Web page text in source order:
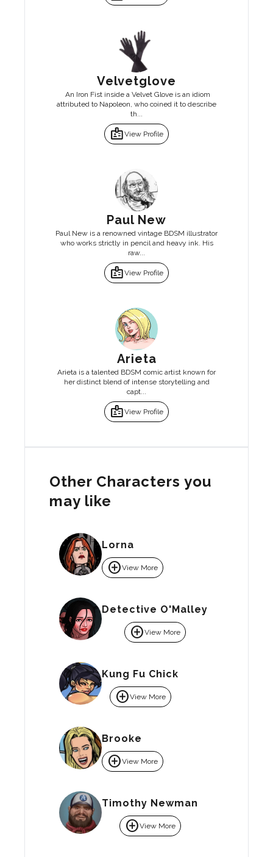
Velvetglove
An Iron Fist inside a Velvet Glove is an idiom
attributed to Napoleon, who coined it to describe
th...
badgeView Profile
Paul New
Paul New is a renowned vintage BDSM illustrator
who works strictly in pencil and heavy ink. His
raw...
badgeView Profile
Arieta
Arieta is a talented BDSM comic artist known for
her distinct blend of intense storytelling and
capt...
badgeView Profile
Other Characters you
may like
Lorna
add_circleView More
Detective O'Malley
add_circleView More
Kung Fu Chick
add_circleView More
Brooke
add_circleView More
Timothy Newman
add_circleView More